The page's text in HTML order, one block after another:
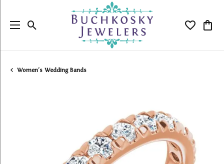
Toggle Search Menu Toggle
Women's Wedding Bands